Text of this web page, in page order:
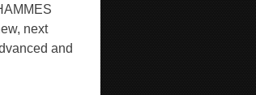
next
and